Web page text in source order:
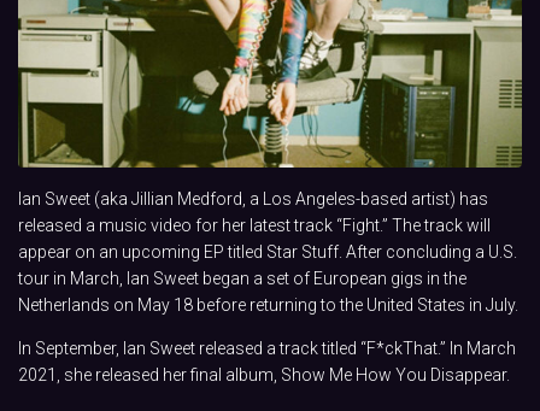
Ian Sweet (aka Jillian Medford, a Los Angeles-based artist) has
released a music video for her latest track “Fight.” The track will
appear on an upcoming EP titled Star Stuff. After concluding a U.S.
tour in March, Ian Sweet began a set of European gigs in the
Netherlands on May 18 before returning to the United States in July.
In September, Ian Sweet released a track titled “F*ckThat.” In March
2021, she released her final album, Show Me How You Disappear.